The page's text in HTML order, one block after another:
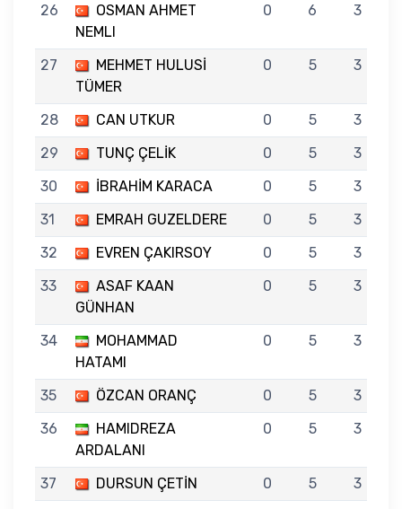
26
OSMAN AHMET
NEMLI
0 6 3
27
MEHMET HULUSİ
TÜMER
0 5 3
28 CAN UTKUR 0 5
3
29
TUNÇ ÇELİK 0 5
3
30
İBRAHİM KARACA 0 5
3
31
EMRAH GUZELDERE 0 5
3
32
EVREN ÇAKIRSOY 0 5
3
33
ASAF KAAN
GÜNHAN
0 5 3
34
MOHAMMAD
HATAMI
0 5 3
35 ÖZCAN ORANÇ 0 5
3
36
HAMIDREZA
ARDALANI
0 5 3
37 DURSUN ÇETİN 0 5
3